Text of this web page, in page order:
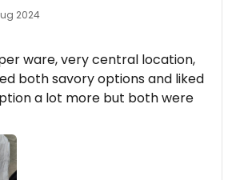
2024
ware, very central location,
both savory options and liked
a lot more but both were